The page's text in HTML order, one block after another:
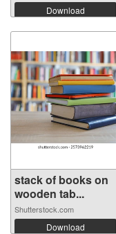
Download
stack of books on
wooden tab...
Shutterstock.com
Download